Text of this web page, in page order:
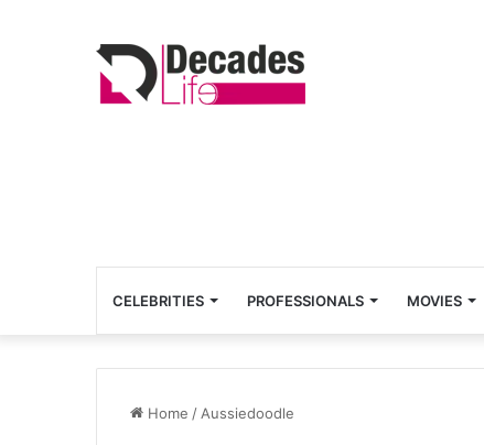
CELEBRITIES PROFESSIONALS MOVIES
Home / Aussiedoodle